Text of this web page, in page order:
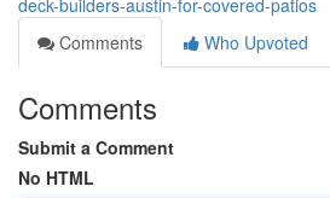
deck-builders-austin-for-covered-patios
Comments
Who Upvoted
Comments
Submit a Comment
No HTML